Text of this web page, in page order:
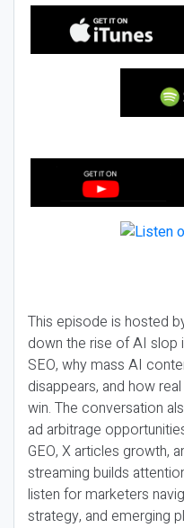
This episode is hosted
down the rise of AI slop
SEO, why mass AI
disappears, and how
win. The conversation
ad arbitrage
GEO, X articles growth,
streaming builds
listen for marketers
strategy, and emerging